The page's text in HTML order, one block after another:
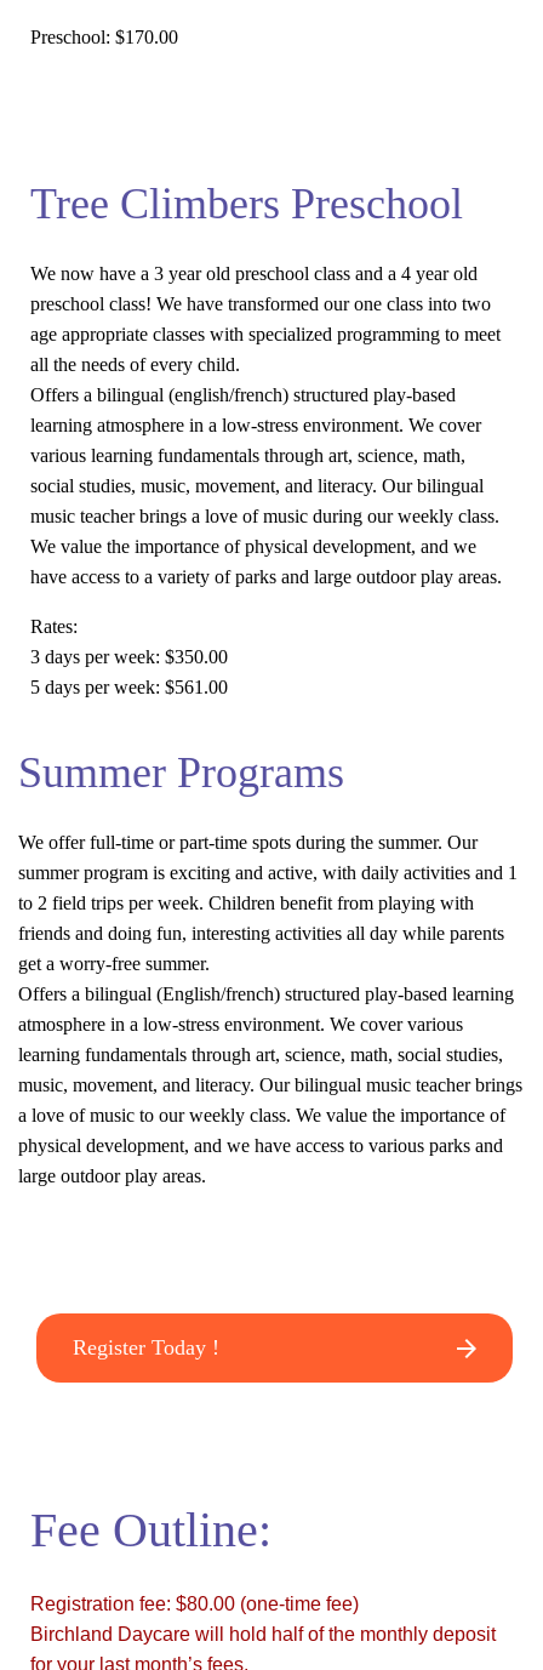
Preschool: $170.00
Tree Climbers Preschool
We now have a 3 year old preschool class and a 4 year old
preschool class! We have transformed our one class into two
age appropriate classes with specialized programming to meet
all the needs of every child.
Offers a bilingual (english/french) structured play-based
learning atmosphere in a low-stress environment. We cover
various learning fundamentals through art, science, math,
social studies, music, movement, and literacy. Our bilingual
music teacher brings a love of music during our weekly class.
We value the importance of physical development, and we
have access to a variety of parks and large outdoor play areas.
Rates:
3 days per week: $350.00
5 days per week: $561.00
Summer Programs
We offer full-time or part-time spots during the summer. Our
summer program is exciting and active, with daily activities and 1
to 2 field trips per week. Children benefit from playing with
friends and doing fun, interesting activities all day while parents
get a worry-free summer.
Offers a bilingual (English/french) structured play-based learning
atmosphere in a low-stress environment. We cover various
learning fundamentals through art, science, math, social studies,
music, movement, and literacy. Our bilingual music teacher brings
a love of music to our weekly class. We value the importance of
physical development, and we have access to various parks and
large outdoor play areas.
Register Today !
Fee Outline:
Registration fee: $80.00 (one-time fee)
Birchland Daycare will hold half of the monthly deposit
for your last month’s fees.